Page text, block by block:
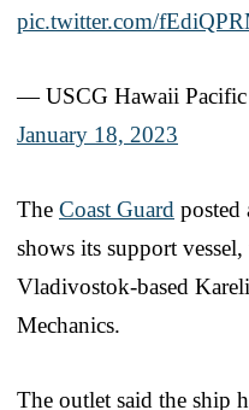
pic.twitter.com/
— USCG Hawaii Pacific
January 18, 2023
The Coast Guard posted
shows its support
Vladivostok-based
Mechanics.
The outlet said the ship